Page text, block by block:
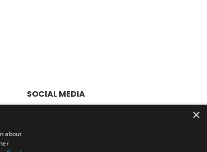
SOCIAL MEDIA
×
about